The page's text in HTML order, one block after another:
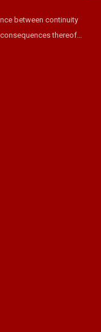
between continuity
thereof…